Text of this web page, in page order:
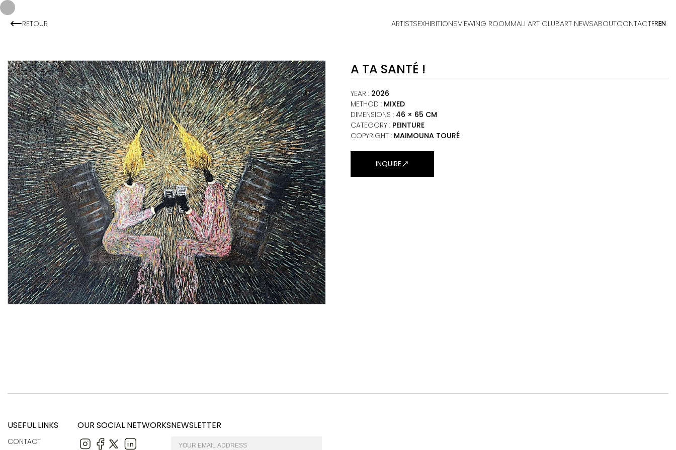
RETOUR ARTISTSEXHIBITIONSVIEWING ROOMMALI ART CLUBART NEWSABOUTCONTACTFREN
ARTISTS
EXHIBITIONS
VIEWING ROOM
MALI ART CLUB
ART NEWS
ABOUT
CONTACT
A TA SANTÉ !
YEAR : 2026
METHOD : MIXED
DIMENSIONS : 46 × 65 CM
CATEGORY : PEINTURE
COPYRIGHT : MAIMOUNA TOURÉ
INQUIRE
USEFUL LINKS
CONTACT
OUR SOCIAL NETWORKSNEWSLETTER